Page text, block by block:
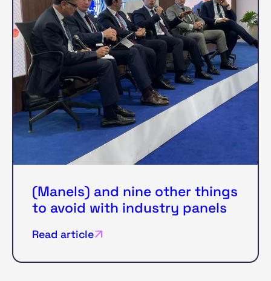
(Manels) and nine other things
to avoid with industry panels
Read article